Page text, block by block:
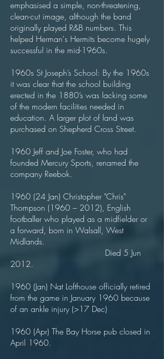
emphasised a simple, non-threatening,
clean-cut image, although the band
originally played R&B numbers. This
helped Herman's Hermits become hugely
successful in the mid-1960s.
1960s St Joseph’s School: By the 1960s
it was clear that the school building
erected in the 1880’s was lacking some
of the modern facilities needed in
education. A larger plot of land was
purchased on Shepherd Cross Street.
1960 Jeff and Joe Foster, who had
founded Mercury Sports, renamed the
company Reebok.
1960 (24 Jan) Christopher "Chris"
Thompson (1960 – 2012), English
footballer who played as a midfielder or
a forward, born in Walsall, West
Midlands.
Died 5 Jun
2012.
1960 (Jan) Nat Lofthouse officially retired
from the game in January 1960 because
of an ankle injury (>17 Dec)
1960 (Apr) The Bay Horse pub closed in
April 1960.